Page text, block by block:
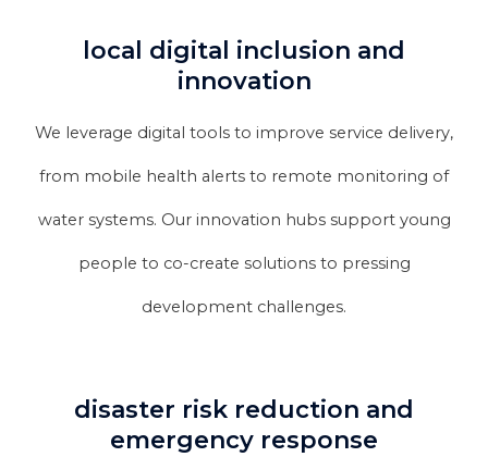
local digital inclusion and
innovation
We leverage digital tools to improve service delivery,
from mobile health alerts to remote monitoring of
water systems. Our innovation hubs support young
people to co-create solutions to pressing
development challenges.
disaster risk reduction and
emergency response